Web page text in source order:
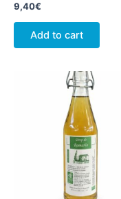
9,40€
Add to cart